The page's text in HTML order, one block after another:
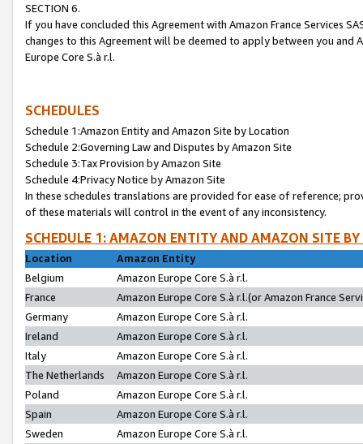
SECTION 6.
If you have concluded this Agreement with Amazon France Services
changes to this Agreement will be deemed to apply between you and
Europe Core S.à r.l.
SCHEDULES
Schedule 1:Amazon Entity and Amazon Site by Location
Schedule 2:Governing Law and Disputes by Amazon Site
Schedule 3:Tax Provision by Amazon Site
Schedule 4:Privacy Notice by Amazon Site
In these schedules translations are provided for ease of reference;
of these materials will control in the event of any inconsistency.
SCHEDULE 1: AMAZON ENTITY AND AMAZON SITE
Location
Amazon Entity
Belgium
Amazon Europe Core S.à r.l.
France
Amazon Europe Core S.à r.l.(or Amazon France
Germany
Amazon Europe Core S.à r.l.
Ireland
Amazon Europe Core S.à r.l.
Italy
Amazon Europe Core S.à r.l.
The Netherlands
Amazon Europe Core S.à r.l.
Poland
Amazon Europe Core S.à r.l.
Spain
Amazon Europe Core S.à r.l.
Sweden
Amazon Europe Core S.à r.l.